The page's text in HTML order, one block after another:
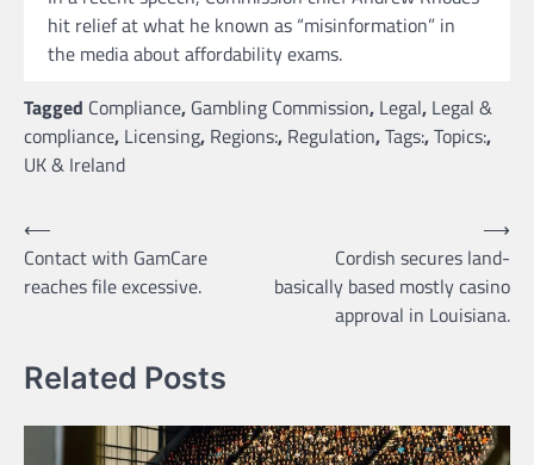
hit relief at what he known as “misinformation” in
the media about affordability exams.
Tagged Compliance, Gambling Commission, Legal, Legal &
compliance, Licensing, Regions:, Regulation,Tags:,Topics:,
UK & Ireland
Post
navigation
⟵
Contact with GamCare
reaches file excessive.
Cordish secures land-
basically based mostly casino
approval in Louisiana.
⟶
Related Posts